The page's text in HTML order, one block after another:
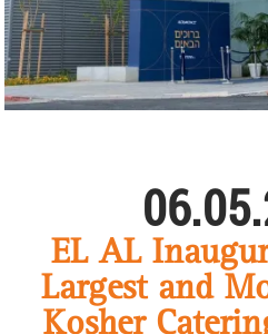
EL AL
Largest and
Kosher